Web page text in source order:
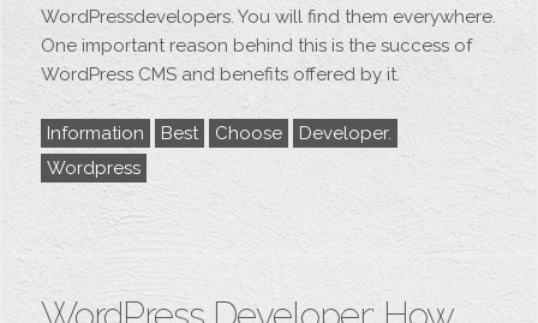
Follow me
WordPressdevelopers. You will find them everywhere.
One important reason behind this is the success of
WordPress CMS and benefits offered by it.
Information Best Choose
Developer.
Wordpress